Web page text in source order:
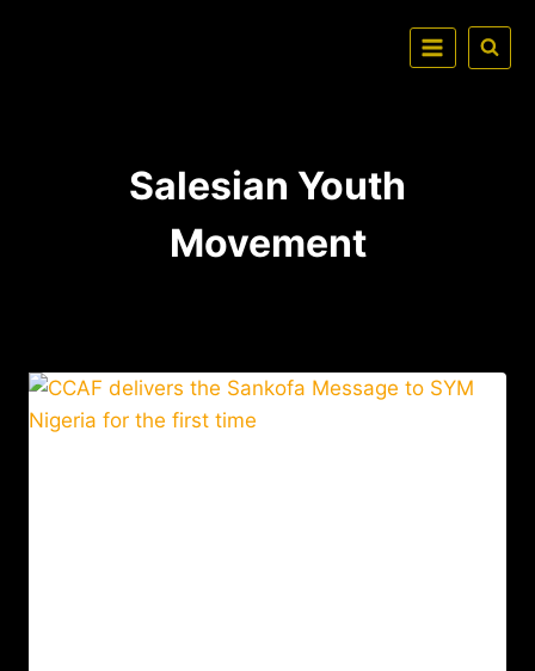
Salesian Youth
Movement